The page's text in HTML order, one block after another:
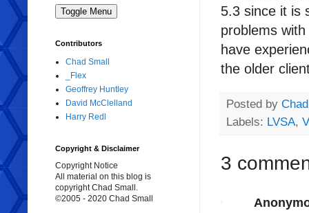
5.3 since it is
problems
have
the older
Posted by
Labels: LVSA,
3
Contributors
Chad Small
_Flex
Geoffrey Huntley
David McClelland
Harry Redl
Copyright & Disclaimer
Copyright Notice
All material on this blog is
copyright Chad Small.
©2005 - 2020 Chad Small